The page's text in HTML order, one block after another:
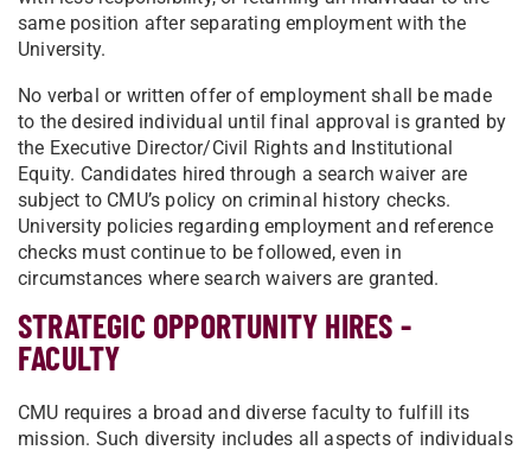
same position after separating employment with the
University.
No verbal or written offer of employment shall be made
to the desired individual until final approval is granted by
the Executive Director/Civil Rights and Institutional
Equity. Candidates hired through a search waiver are
subject to CMU’s policy on criminal history checks.
University policies regarding employment and reference
checks must continue to be followed, even in
circumstances where search waivers are granted.
STRATEGIC OPPORTUNITY HIRES -
FACULTY
CMU requires a broad and diverse faculty to fulfill its
mission. Such diversity includes all aspects of individuals